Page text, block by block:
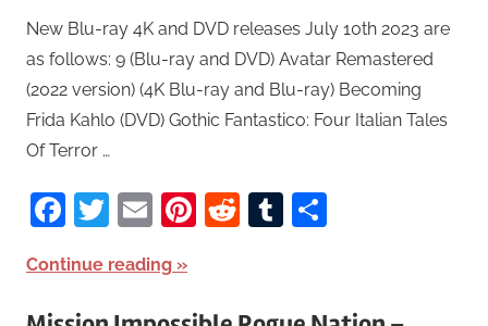
New Blu-ray 4K and DVD releases July 10th 2023 are
as follows: 9 (Blu-ray and DVD) Avatar Remastered
(2022 version) (4K Blu-ray and Blu-ray) Becoming
Frida Kahlo (DVD) Gothic Fantastico: Four Italian Tales
Of Terror …
Facebook
Twitter
EmailPinterest
RedditTumblr
Continue reading